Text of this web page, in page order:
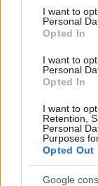
consent section.
I want to
Personal
Opted In
I want to
Personal
Opted In
I want to
Retention,
Personal
Purposes
Opted Out
Google
The parsley
delicate leaf
high-
parsley
background,
and natural
keeps the
while gently
create a
aesthetic.